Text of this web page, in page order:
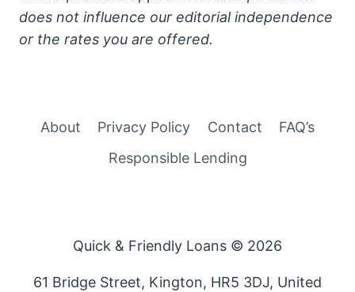
does not influence our editorial independence
or the rates you are offered.
About Privacy Policy Contact
FAQ’s
Responsible Lending
Quick & Friendly Loans © 2026
61 Bridge Street, Kington, HR5 3DJ, United